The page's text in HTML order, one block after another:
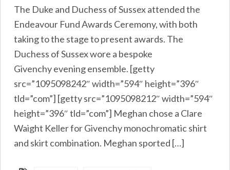
The Duke and Duchess of Sussex attended the
Endeavour Fund Awards Ceremony, with both
taking to the stage to present awards. The
Duchess of Sussex wore a bespoke
Givenchy evening ensemble. [getty
src=”1095098242″ width=”594″ height=”396″
tld=”com”] [getty src=”1095098212″ width=”594″
height=”396″ tld=”com”] Meghan chose a Clare
Waight Keller for Givenchy monochromatic shirt
and skirt combination. Meghan sported […]